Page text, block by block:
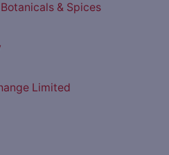
& Spices
Limited